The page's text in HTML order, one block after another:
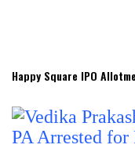
Happy Square IPO